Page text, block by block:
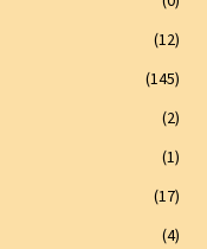
(12)
(145)
(2)
(1)
(17)
(4)